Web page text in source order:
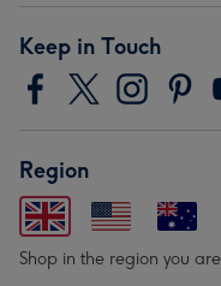
Keep in Touch
Region
Shop in the region you